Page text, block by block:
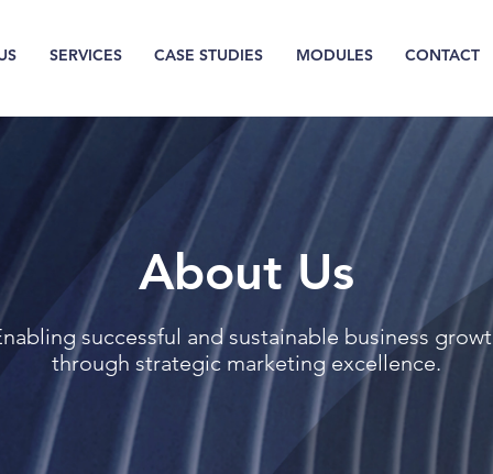
SERVICES CASE STUDIES MODULES CONTACT
About Us
successful and sustainable business
through strategic marketing excellence.